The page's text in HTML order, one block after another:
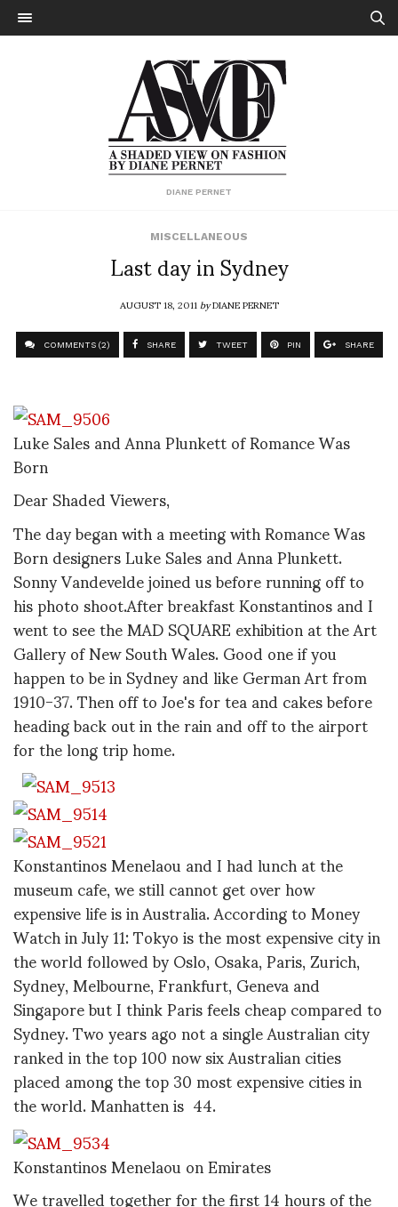
DIANE PERNET
MISCELLANEOUS
Last day in Sydney
AUGUST 18, 2011byDIANE PERNET
COMMENTS (2) SHARE TWEET PIN SHARE
Luke Sales and Anna Plunkett of Romance Was
Born
Dear Shaded Viewers,
The day began with a meeting with Romance Was
Born designers Luke Sales and Anna Plunkett.
Sonny Vandevelde joined us before running off to
his photo shoot.After breakfast Konstantinos and I
went to see the MAD SQUARE exhibition at the Art
Gallery of New South Wales. Good one if you
happen to be in Sydney and like German Art from
1910-37. Then off to Joe's for tea and cakes before
heading back out in the rain and off to the airport
for the long trip home.
Konstantinos Menelaou and I had lunch at the
museum cafe, we still cannot get over how
expensive life is in Australia. According to Money
Watch in July 11: Tokyo is the most expensive city in
the world followed by Oslo, Osaka, Paris, Zurich,
Sydney, Melbourne, Frankfurt, Geneva and
Singapore but I think Paris feels cheap compared to
Sydney. Two years ago not a single Australian city
ranked in the top 100 now six Australian cities
placed among the top 30 most expensive cities in
the world. Manhatten is 44.
Konstantinos Menelaou on Emirates